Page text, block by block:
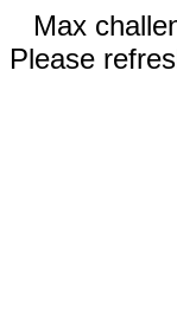
Max
Please